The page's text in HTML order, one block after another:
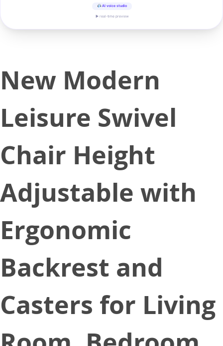
AI voice studio
▶ real-time preview
New Modern
Leisure Swivel
Chair Height
Adjustable with
Ergonomic
Backrest and
Casters for Living